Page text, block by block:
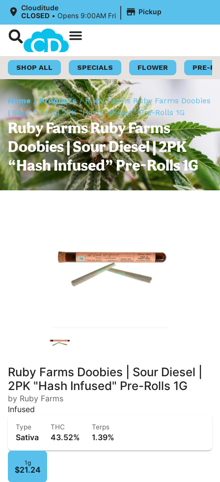
Clouditude
CLOSED • Opens 9:00AM Fri | Pickup
SHOP ALL SPECIALS FLOWER PRE-
Home /Products/Ruby Farms Ruby Farms Doobies
| Sour Diesel | 2PK “Hash Infused” Pre-Rolls 1G
Ruby Farms Ruby Farms
Doobies | Sour Diesel | 2PK
“Hash Infused” Pre-Rolls 1G
Ruby Farms Doobies | Sour Diesel |
2PK "Hash Infused" Pre-Rolls 1G
by Ruby Farms
Infused
Type
Sativa
THC
43.52%
Terps
1.39%
1g
$21.24